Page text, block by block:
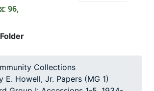
96,
Folder
Collections
E. Howell, Jr. Papers (MG 1)